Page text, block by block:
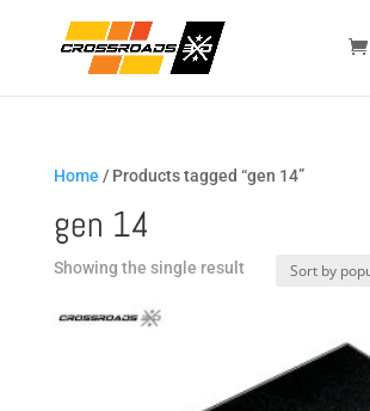
Home / Products tagged “gen 14”
gen 14
Showing the single result